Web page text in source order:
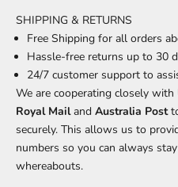
SHIPPING & RETURNS
Free Shipping for all orders
Hassle-free returns up to 30
24/7 customer support to
We are cooperating closely with
Royal Mailand Australia Post
securely. This allows us to
numbers so you can always
whereabouts.